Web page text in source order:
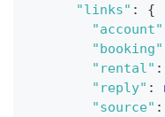
"links" :
{
"account"
"booking"
"rental" :
"reply" :
"source" :